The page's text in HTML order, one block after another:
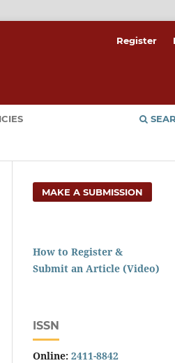
Register
MAKE A SUBMISSION
How to Register &
Submit an Article (Video)
ISSN
Online: 2411-8842